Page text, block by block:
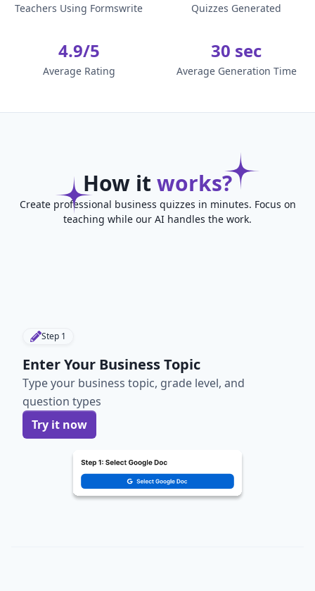
Teachers Using Formswrite Quizzes Generated
4.9/5
Average Rating
30 sec
Average Generation Time
How it works?
Create professional business quizzes in minutes. Focus on
teaching while our AI handles the work.
Step 1
Enter Your Business Topic
Type your business topic, grade level, and
question types
Try it now